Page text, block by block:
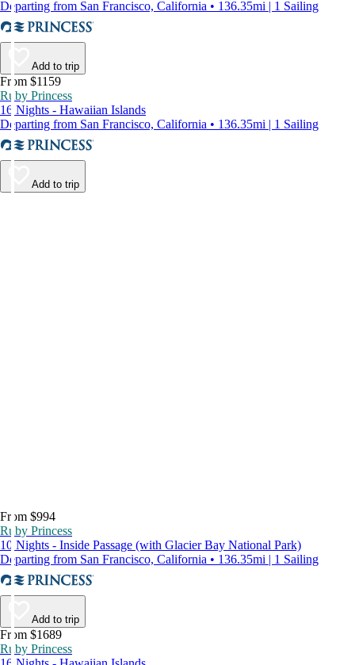
Departing from San Francisco, California • 136.35mi | 1 Sailing
Add to trip
From $1159
Ruby Princess
16 Nights - Hawaiian Islands
Departing from San Francisco, California • 136.35mi | 1 Sailing
Add to trip
From $994
Ruby Princess
10 Nights - Inside Passage (with Glacier Bay National Park)
Departing from San Francisco, California • 136.35mi | 1 Sailing
Add to trip
From $1689
Ruby Princess